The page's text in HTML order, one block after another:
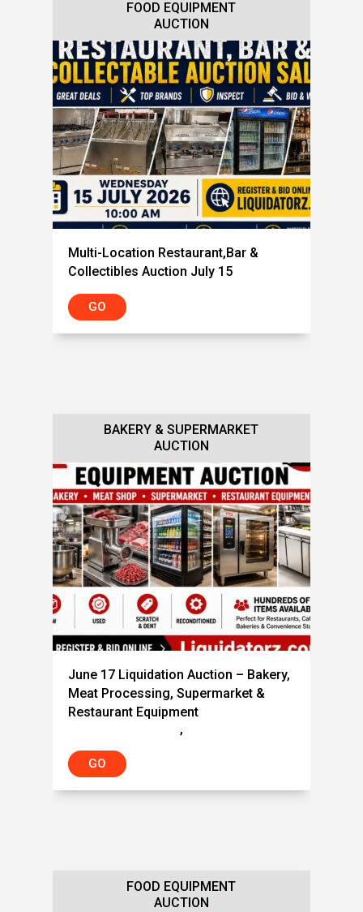
Multi-Location Restaurant,Bar &
Collectibles Auction July 15
FOOD EQUIPMENT
AUCTION
GO
June 17 Liquidation Auction – Bakery,
Meat Processing, Supermarket &
Restaurant Equipment
BAKERY & RESTAURANT
EQUIPMENT AUCTION
,
BAKERY & SUPERMARKET
AUCTION
GO
FOOD EQUIPMENT
AUCTION